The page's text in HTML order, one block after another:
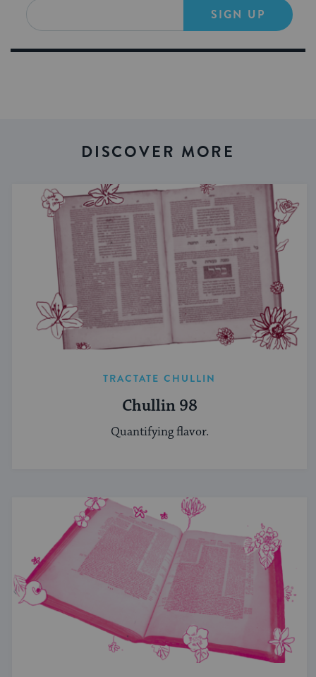
SIGN UP
DISCOVER MORE
TRACTATE CHULLIN
Chullin 98
Quantifying flavor.